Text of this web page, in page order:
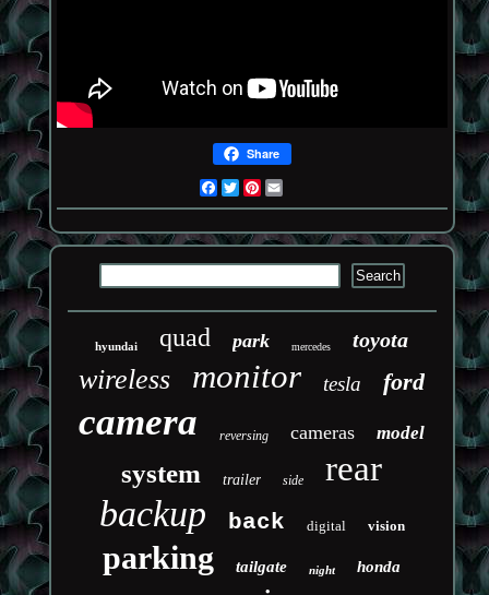
Share
Facebook
TwitterPinterest
hyundai quad park mercedes toyota
wireless monitor tesla ford
camera reversing cameras model
system trailer side rear
backup back digital vision
parking tailgate night honda